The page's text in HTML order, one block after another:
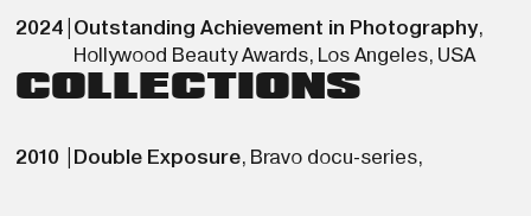
2024 Outstanding Achievement in Photography,
Hollywood Beauty Awards, Los Angeles, USA
COLLECTIONS
2010 Double Exposure, Bravo docu-series,